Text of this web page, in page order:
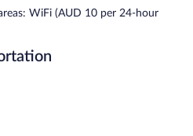
by indulging in the onsite spa
BIG4 Traralgon Park Lane
cafe and a snack bar/deli. This
WiFi (AUD 10 per 24-hour